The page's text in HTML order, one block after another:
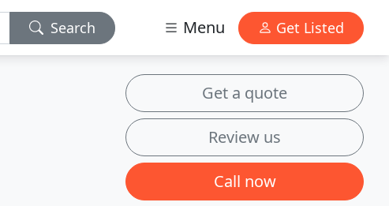
Search Menu Get Listed
Get a quote
Review us
Call now